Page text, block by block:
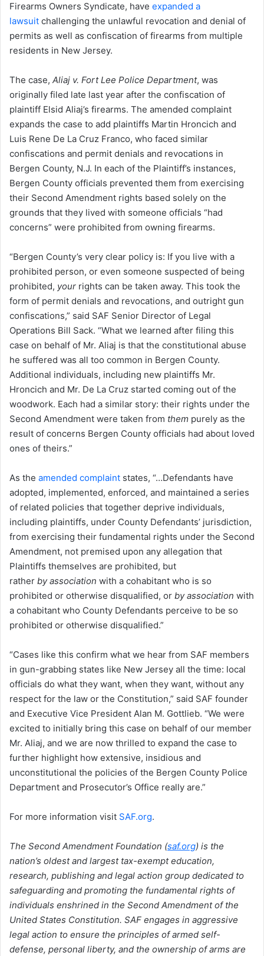
Firearms Owners Syndicate, have expanded a
lawsuit challenging the unlawful revocation and denial of
permits as well as confiscation of firearms from multiple
residents in New Jersey.
The case, Aliaj v. Fort Lee Police Department, was
originally filed late last year after the confiscation of
plaintiff Elsid Aliaj’s firearms. The amended complaint
expands the case to add plaintiffs Martin Hroncich and
Luis Rene De La Cruz Franco, who faced similar
confiscations and permit denials and revocations in
Bergen County, N.J. In each of the Plaintiff’s instances,
Bergen County officials prevented them from exercising
their Second Amendment rights based solely on the
grounds that they lived with someone officials “had
concerns” were prohibited from owning firearms.
“Bergen County’s very clear policy is: If you live with a
prohibited person, or even someone suspected of being
prohibited, your rights can be taken away. This took the
form of permit denials and revocations, and outright gun
confiscations,” said SAF Senior Director of Legal
Operations Bill Sack. “What we learned after filing this
case on behalf of Mr. Aliaj is that the constitutional abuse
he suffered was all too common in Bergen County.
Additional individuals, including new plaintiffs Mr.
Hroncich and Mr. De La Cruz started coming out of the
woodwork. Each had a similar story: their rights under the
Second Amendment were taken from them purely as the
result of concerns Bergen County officials had about loved
ones of theirs.”
As the amended complaint states, “…Defendants have
adopted, implemented, enforced, and maintained a series
of related policies that together deprive individuals,
including plaintiffs, under County Defendants’ jurisdiction,
from exercising their fundamental rights under the Second
Amendment, not premised upon any allegation that
Plaintiffs themselves are prohibited, but
rather by association with a cohabitant who is so
prohibited or otherwise disqualified, or by association with
a cohabitant who County Defendants perceive to be so
prohibited or otherwise disqualified.”
“Cases like this confirm what we hear from SAF members
in gun-grabbing states like New Jersey all the time: local
officials do what they want, when they want, without any
respect for the law or the Constitution,” said SAF founder
and Executive Vice President Alan M. Gottlieb. “We were
excited to initially bring this case on behalf of our member
Mr. Aliaj, and we are now thrilled to expand the case to
further highlight how extensive, insidious and
unconstitutional the policies of the Bergen County Police
Department and Prosecutor’s Office really are.”
For more information visit SAF.org.
The Second Amendment Foundation (saf.org) is the
nation’s oldest and largest tax-exempt education,
research, publishing and legal action group dedicated to
safeguarding and promoting the fundamental rights of
individuals enshrined in the Second Amendment of the
United States Constitution. SAF engages in aggressive
legal action to ensure the principles of armed self-
defense, personal liberty, and the ownership of arms are